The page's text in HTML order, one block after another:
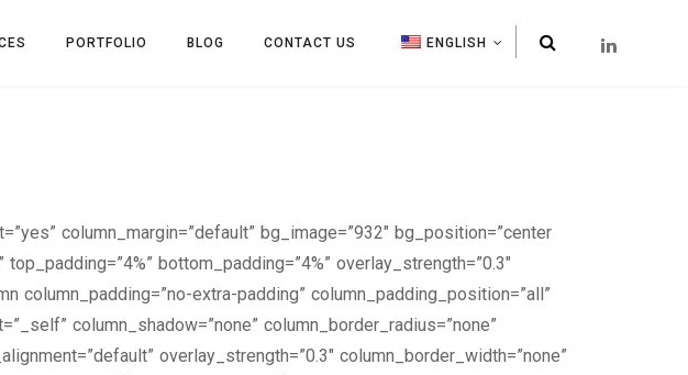
PORTFOLIO BLOG CONTACT US ENGLISH
column_margin=”default” bg_image=”932″ bg_position=”center
bottom_padding=”4%” overlay_strength=”0.3″
column_padding=”no-extra-padding” column_padding_position=”all”
column_shadow=”none” column_border_radius=”none”
overlay_strength=”0.3″ column_border_width=”none”